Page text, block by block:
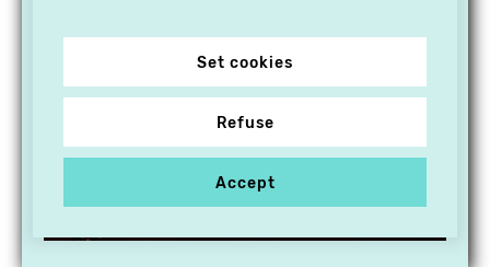
Set cookies
Refuse
Accept